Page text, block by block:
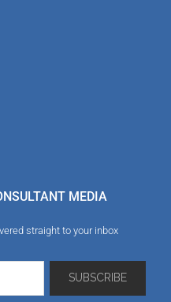
MEDIA
straight to your inbox